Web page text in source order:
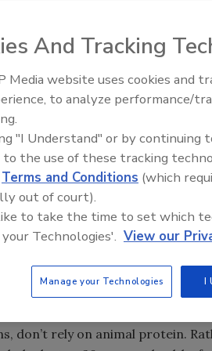
excuses” mantra in my quest
of chips, drinking more water
the “D” word, as in “diet,” I tell
a healthier overall lifestyle.
further piqued my interest in
selling author Cherie Calbom,
transition into a low-sugar-
and provides recipes for healthy
it out completely may sound
of options for sweets that are
Diet.” Authored by Scott
don’t rely on animal protein.
And Tracking
Media website uses cookies and
to analyze performance/
"I Understand" or by continuing
to the use of these tracking
Terms and Conditions (which
out of court).
to take the time to set which
Technologies'. View our
Manage your Technologies I